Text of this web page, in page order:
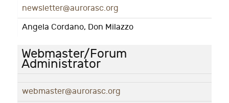
newsletter@aurorasc.org
Angela Cordano, Don Milazzo
Webmaster/Forum
Administrator
webmaster@aurorasc.org